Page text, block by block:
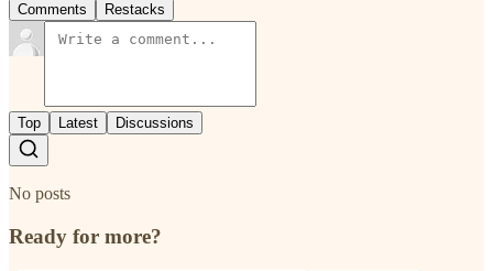
Comments Restacks
Top Latest Discussions
No posts
Ready for more?